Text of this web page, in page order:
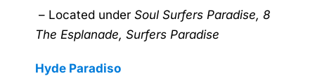
– Located under Soul Surfers Paradise, 8
The Esplanade, Surfers Paradise
Hyde Paradiso